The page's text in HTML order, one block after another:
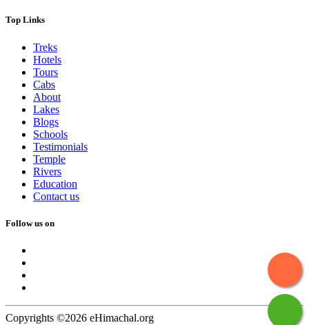
Top Links
Treks
Hotels
Tours
Cabs
About
Lakes
Blogs
Schools
Testimonials
Temple
Rivers
Education
Contact us
Follow us on
Copyrights ©2026 eHimachal.org